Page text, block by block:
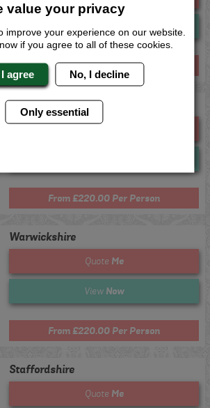
View
From £194.00 Per Person
Chester
From £220.00 Per Person
Warwickshire
Quote Me
View Now
From £220.00 Per Person
Staffordshire
Quote Me
value your privacy
improve your experience on our website.
if you agree to all of these cookies.
agree No, I decline
Only essential